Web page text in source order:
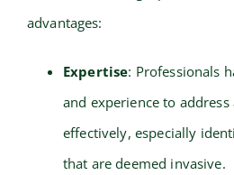
advantages:
Expertise: Professionals
and experience to
effectively, especially
that are deemed invasive.